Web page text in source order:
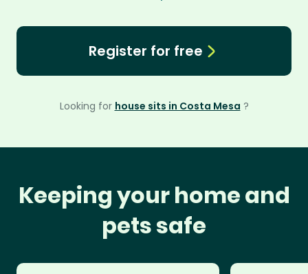
Register for free
Looking for house sits in Costa Mesa ?
Keeping your home and
pets safe